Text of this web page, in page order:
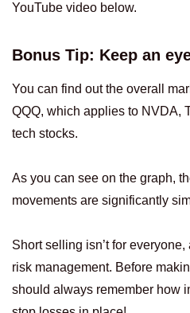
YouTube video below.
Bonus Tip: Keep an
You can find out the overall
QQQ, which applies to NVDA,
tech stocks.
As you can see on the graph,
movements are significantly
Short selling isn’t for
risk management. Before
should always remember how